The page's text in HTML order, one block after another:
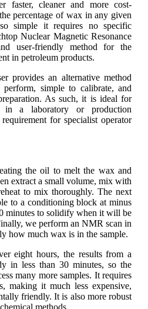
faster, cleaner and more cost-
percentage of wax in any given
simple it requires no specific
Nuclear Magnetic Resonance
user-friendly method for the
in petroleum products.
provides an alternative method
simple to calibrate, and
As such, it is ideal for
in a laboratory or production
for specialist operator
the oil to melt the wax and
extract a small volume, mix with
to mix thoroughly. The next
to a conditioning block at minus
minutes to solidify when it will be
we perform an NMR scan in
how much wax is in the sample.
eight hours, the results from a
in less than 30 minutes, so the
many more samples. It requires
making it much less expensive,
friendly. It is also more robust